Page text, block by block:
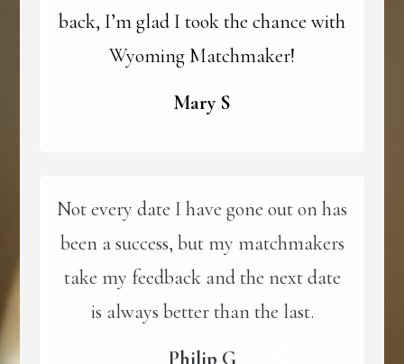
back, I’m glad I took the chance with
Wyoming Matchmaker!
Mary S
Not every date I have gone out on has
been a success, but my matchmakers
take my feedback and the next date
is always better than the last.
Philip G